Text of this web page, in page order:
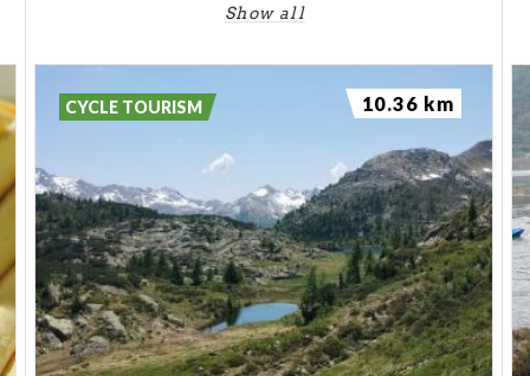
Show all
CYCLE TOURISM 10.36 km